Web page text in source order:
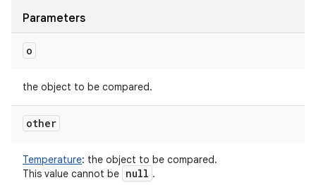
Parameters
o
the object to be compared.
other
Temperature: the object to be compared.
This value cannot be null .